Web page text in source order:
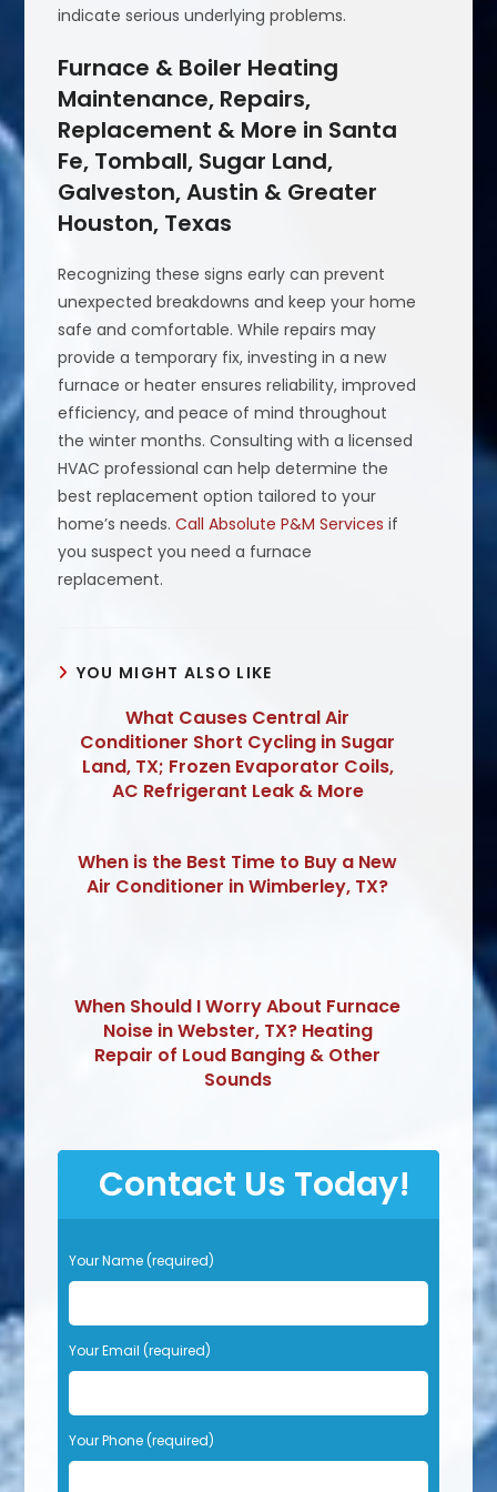
indicate serious underlying problems.
Furnace & Boiler Heating
Maintenance, Repairs,
Replacement & More in Santa
Fe, Tomball, Sugar Land,
Galveston, Austin & Greater
Houston, Texas
Recognizing these signs early can prevent
unexpected breakdowns and keep your home
safe and comfortable. While repairs may
provide a temporary fix, investing in a new
furnace or heater ensures reliability, improved
efficiency, and peace of mind throughout
the winter months. Consulting with a licensed
HVAC professional can help determine the
best replacement option tailored to your
home’s needs.Call Absolute P&M Services if
you suspect you need a furnace
replacement.
YOU MIGHT ALSO LIKE
What Causes Central Air
Conditioner Short Cycling in Sugar
Land, TX; Frozen Evaporator Coils,
AC Refrigerant Leak & More
When is the Best Time to Buy a New
Air Conditioner in Wimberley, TX?
When Should I Worry About Furnace
Noise in Webster, TX? Heating
Repair of Loud Banging & Other
Sounds
Contact Us Today!
P
l
a
s
e
e
a
v
Your Name (required)
Your Email (required)
Your Phone (required)